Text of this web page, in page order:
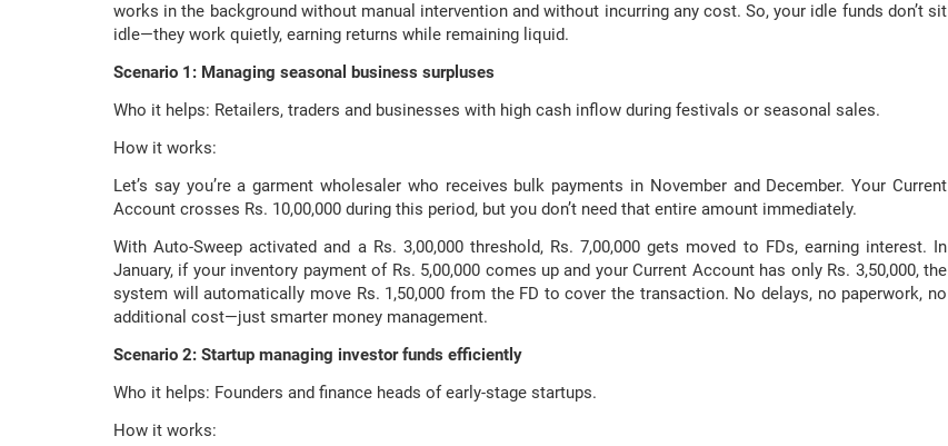
works in the background without manual intervention and without incurring any cost. So, your idle funds don’t sit
idle—they work quietly, earning returns while remaining liquid.
Scenario 1: Managing seasonal business surpluses
Who it helps: Retailers, traders and businesses with high cash inflow during festivals or seasonal sales.
How it works:
Let’s say you’re a garment wholesaler who receives bulk payments in November and December. Your Current
Account crosses Rs. 10,00,000 during this period, but you don’t need that entire amount immediately.
With Auto-Sweep activated and a Rs. 3,00,000 threshold, Rs. 7,00,000 gets moved to FDs, earning interest. In
January, if your inventory payment of Rs. 5,00,000 comes up and your Current Account has only Rs. 3,50,000, the
system will automatically move Rs. 1,50,000 from the FD to cover the transaction. No delays, no paperwork, no
additional cost—just smarter money management.
Scenario 2: Startup managing investor funds efficiently
Who it helps: Founders and finance heads of early-stage startups.
How it works: